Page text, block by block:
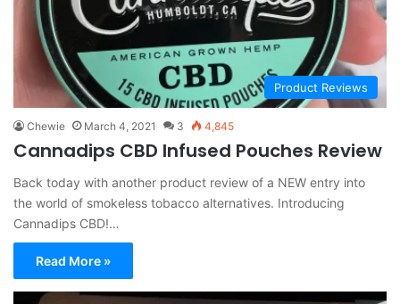
Product Reviews
Chewie March 4, 2021 3 4,845
Cannadips CBD Infused Pouches Review
Back today with another product review of a NEW entry into
the world of smokeless tobacco alternatives. Introducing
Cannadips CBD!…
Read More »